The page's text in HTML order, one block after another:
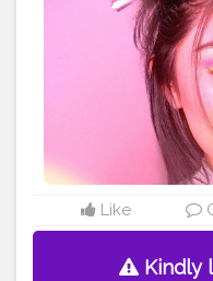
#benefitbrows
#cutemakeuplook
#muasfeaturing
#colorfulmakeuplook
#makeupinspiration
#cutemakeupideas
#minimalistfashion
#rainboweyes
#makeupdollz
Like
Kindly